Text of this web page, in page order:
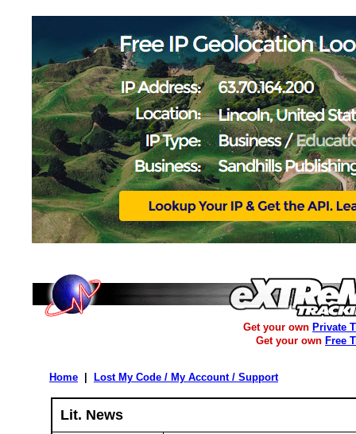
Get your own Private
Get your own Free
Home Lost My Code / My Account / Support
Lit. News